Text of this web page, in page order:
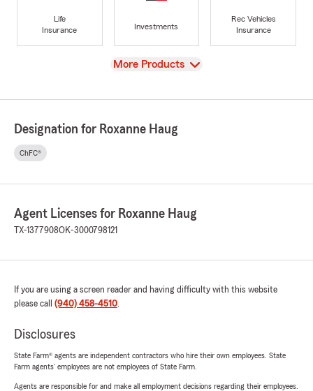
Life
Insurance
Investments
Rec Vehicles
Insurance
View
More Products
Designation for Roxanne Haug
ChFC®
Agent Licenses for Roxanne Haug
TX-1377908OK-3000798121
If you are using a screen reader and having difficulty with this website
please call (940) 458-4510.
Disclosures
State Farm® agents are independent contractors who hire their own employees. State
Farm agents’ employees are not employees of State Farm.
Agents are responsible for and make all employment decisions regarding their employees.